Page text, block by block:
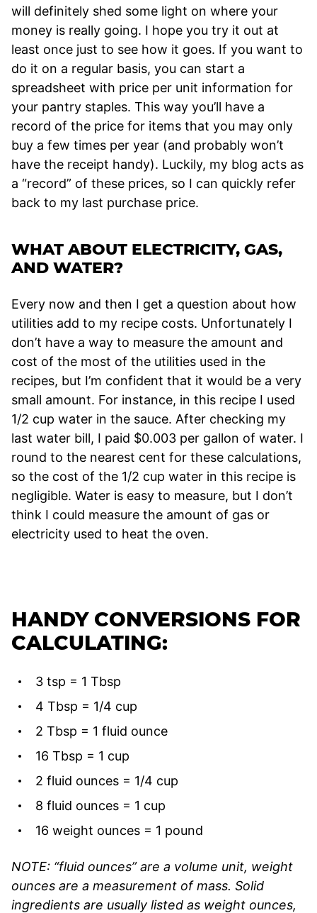
will definitely shed some light on where your
money is really going. I hope you try it out at
least once just to see how it goes. If you want to
do it on a regular basis, you can start a
spreadsheet with price per unit information for
your pantry staples. This way you’ll have a
record of the price for items that you may only
buy a few times per year (and probably won’t
have the receipt handy). Luckily, my blog acts as
a “record” of these prices, so I can quickly refer
back to my last purchase price.
WHAT ABOUT ELECTRICITY, GAS,
AND WATER?
Every now and then I get a question about how
utilities add to my recipe costs. Unfortunately I
don’t have a way to measure the amount and
cost of the most of the utilities used in the
recipes, but I’m confident that it would be a very
small amount. For instance, in this recipe I used
1/2 cup water in the sauce. After checking my
last water bill, I paid $0.003 per gallon of water. I
round to the nearest cent for these calculations,
so the cost of the 1/2 cup water in this recipe is
negligible. Water is easy to measure, but I don’t
think I could measure the amount of gas or
electricity used to heat the oven.
HANDY CONVERSIONS FOR
CALCULATING:
3 tsp = 1 Tbsp
4 Tbsp = 1/4 cup
2 Tbsp = 1 fluid ounce
16 Tbsp = 1 cup
2 fluid ounces = 1/4 cup
8 fluid ounces = 1 cup
16 weight ounces = 1 pound
NOTE: “fluid ounces” are a volume unit, weight
ounces are a measurement of mass. Solid
ingredients are usually listed as weight ounces,